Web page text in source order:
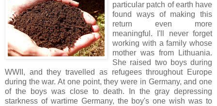
particular patch of earth have
found ways of making this
return even more
meaningful. I'll never forget
working with a family whose
mother was from Lithuania.
She raised two boys during
WWII, and they travelled as refugees throughout Europe
during the war. At one point, they were in Germany, and one
of the boys was close to death. In the gray depressing
starkness of wartime Germany, the boy's one wish was to